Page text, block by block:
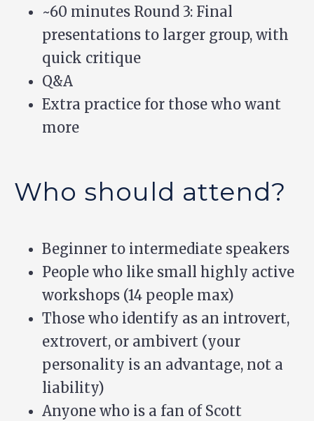
~60 minutes Round 3: Final
presentations to larger group, with
quick critique
Q&A
Extra practice for those who want
more
Who should attend?
Beginner to intermediate speakers
People who like small highly active
workshops (14 people max)
Those who identify as an introvert,
extrovert, or ambivert (your
personality is an advantage, not a
liability)
Anyone who is a fan of Scott